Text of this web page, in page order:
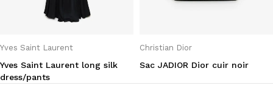
Yves Saint Laurent
Yves Saint Laurent long silk
dress/pants
Christian Dior
Sac JADIOR Dior cuir noir